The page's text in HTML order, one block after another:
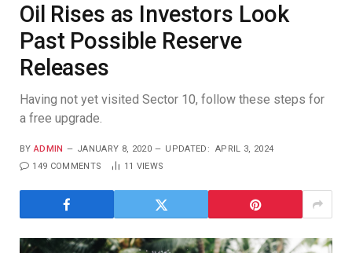
Oil Rises as Investors Look
Past Possible Reserve
Releases
Having not yet visited Sector 10, follow these steps for
a free upgrade.
BY ADMIN JANUARY 8, 2020 UPDATED:
APRIL 3, 2024
149 COMMENTS
11 VIEWS